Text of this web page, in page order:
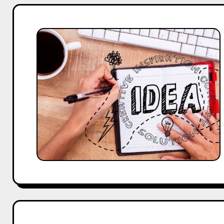
25
Inspiring
Page
Designs
and
Content
Ideas